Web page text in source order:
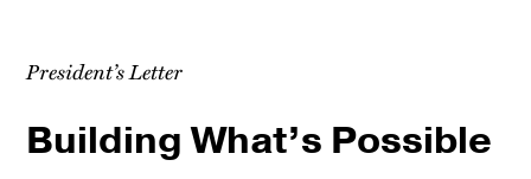
President’s Letter
Building What’s Possible